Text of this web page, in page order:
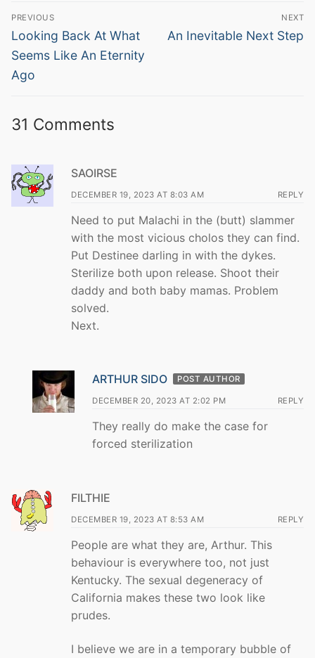
Post
navigation
PREVIOUS
Previous
post:
Looking Back At What
Seems Like An Eternity
Ago
NEXT
Next
An Inevitable Next Step
31 Comments
SAOIRSE
DECEMBER 19, 2023 AT 8:03 AM REPLY
Need to put Malachi in the (butt) slammer
with the most vicious cholos they can find.
Put Destinee darling in with the dykes.
Sterilize both upon release. Shoot their
daddy and both baby mamas. Problem
solved.
Next.
ARTHUR SIDO POST AUTHOR
DECEMBER 20, 2023 AT 2:02 PM REPLY
They really do make the case for
forced sterilization
FILTHIE
DECEMBER 19, 2023 AT 8:53 AM REPLY
People are what they are, Arthur. This
behaviour is everywhere too, not just
Kentucky. The sexual degeneracy of
California makes these two look like
prudes.
I believe we are in a temporary bubble of